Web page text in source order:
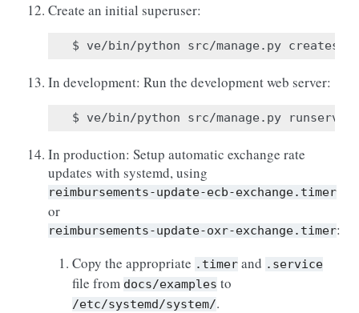
Create an initial superuser:
In development: Run the development web server:
In production: Setup automatic exchange rate
updates with systemd, using
reimbursements-update-ecb-exchange.timer
or
reimbursements-update-oxr-exchange.timer:
Copy the appropriate .timer and .service
file from docs/examples to
/etc/systemd/system/.